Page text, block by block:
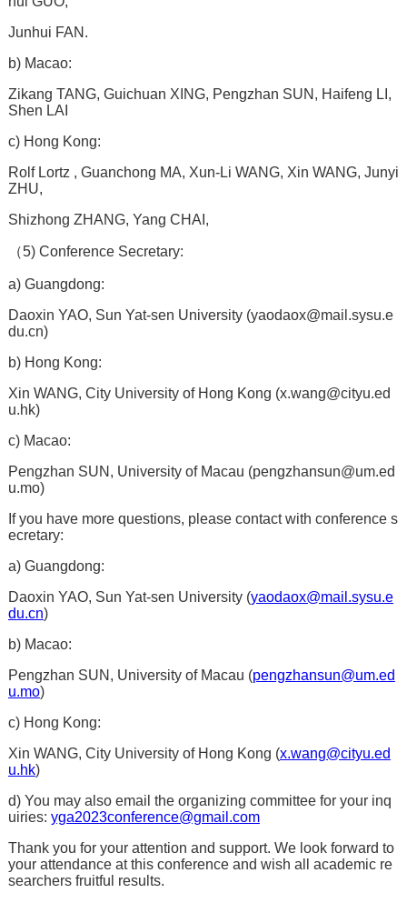
Junhui FAN.
b) Macao:
Zikang TANG, Guichuan XING, Pengzhan SUN, Haifeng LI,
Shen LAI
c) Hong Kong:
Rolf Lortz , Guanchong MA, Xun-Li WANG, Xin WANG, Junyi
ZHU,
Shizhong ZHANG, Yang CHAI,
（5) Conference Secretary:
a) Guangdong:
Daoxin YAO, Sun Yat-sen University (yaodaox@mail.sysu.e
du.cn)
b) Hong Kong:
Xin WANG, City University of Hong Kong (x.wang@cityu.ed
u.hk)
c) Macao:
Pengzhan SUN, University of Macau (pengzhansun@um.ed
u.mo)
If you have more questions, please contact with conference s
ecretary:
a) Guangdong:
Daoxin YAO, Sun Yat-sen University (yaodaox@mail.sysu.e
du.cn)
b) Macao:
Pengzhan SUN, University of Macau (pengzhansun@um.ed
u.mo)
c) Hong Kong:
Xin WANG, City University of Hong Kong (x.wang@cityu.ed
u.hk)
d) You may also email the organizing committee for your inq
uiries: yga2023conference@gmail.com
Thank you for your attention and support. We look forward to
your attendance at this conference and wish all academic re
searchers fruitful results.